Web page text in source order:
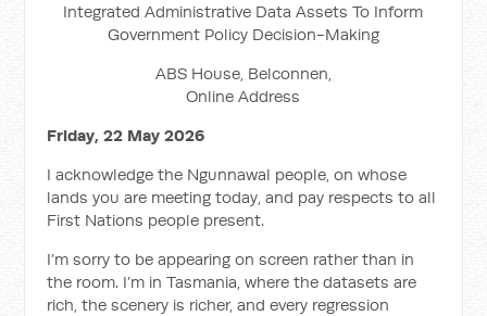
Integrated Administrative Data Assets To Inform
Government Policy Decision-Making
ABS House, Belconnen,
Online Address
Friday, 22 May 2026
I acknowledge the Ngunnawal people, on whose
lands you are meeting today, and pay respects to all
First Nations people present.
I’m sorry to be appearing on screen rather than in
the room. I’m in Tasmania, where the datasets are
rich, the scenery is richer, and every regression